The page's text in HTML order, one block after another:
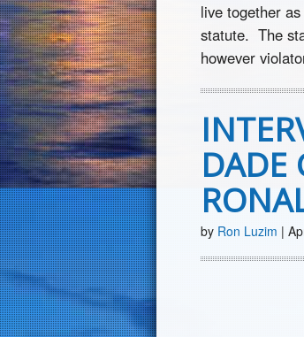
live together
statute. The
however
DADE
by Ron Luzim |